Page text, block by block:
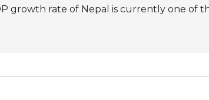
growth rate of Nepal is currently one of